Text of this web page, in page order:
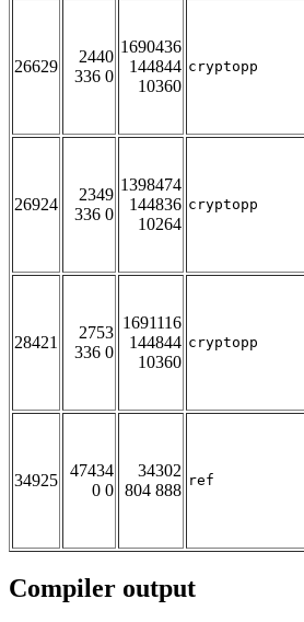
26629
2440
336 0
1690436
144844
10360
cryptopp
26924
2349
336 0
1398474
144836
10264
cryptopp
28421
2753
336 0
1691116
144844
10360
cryptopp
34925
47434
0 0
34302
804 888
ref
Compiler output